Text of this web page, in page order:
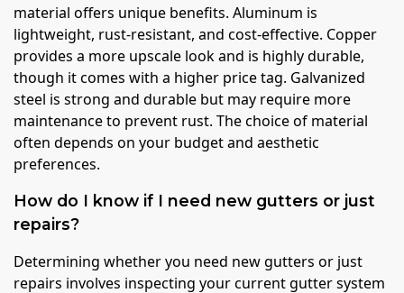
material offers unique benefits. Aluminum is
lightweight, rust-resistant, and cost-effective. Copper
provides a more upscale look and is highly durable,
though it comes with a higher price tag. Galvanized
steel is strong and durable but may require more
maintenance to prevent rust. The choice of material
often depends on your budget and aesthetic
preferences.
How do I know if I need new gutters or just
repairs?
Determining whether you need new gutters or just
repairs involves inspecting your current gutter system